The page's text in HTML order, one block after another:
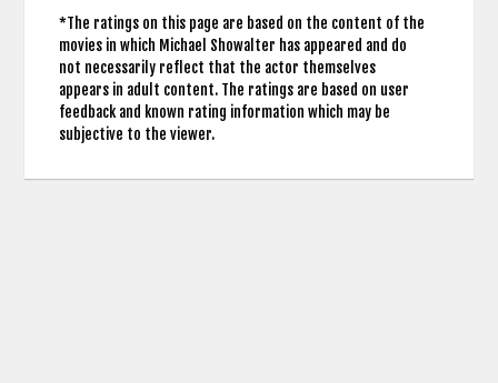
*The ratings on this page are based on the content of the
movies in which Michael Showalter has appeared and do
not necessarily reflect that the actor themselves
appears in adult content. The ratings are based on user
feedback and known rating information which may be
subjective to the viewer.